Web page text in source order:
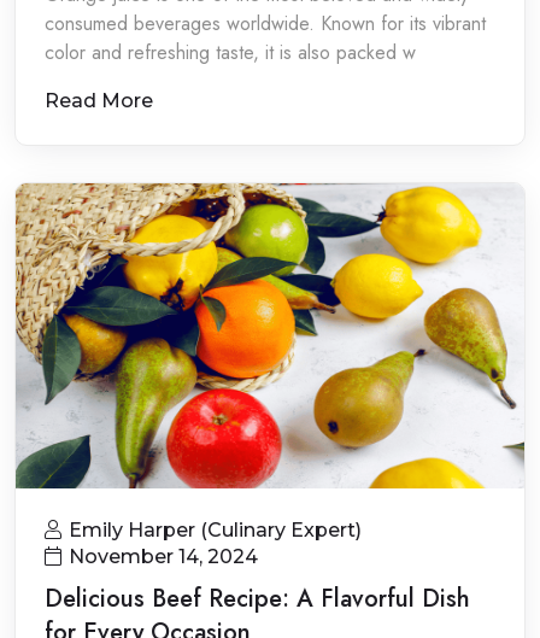
consumed beverages worldwide. Known for its vibrant
color and refreshing taste, it is also packed w
Read More
Emily Harper (Culinary Expert)
November 14, 2024
Delicious Beef Recipe: A Flavorful Dish